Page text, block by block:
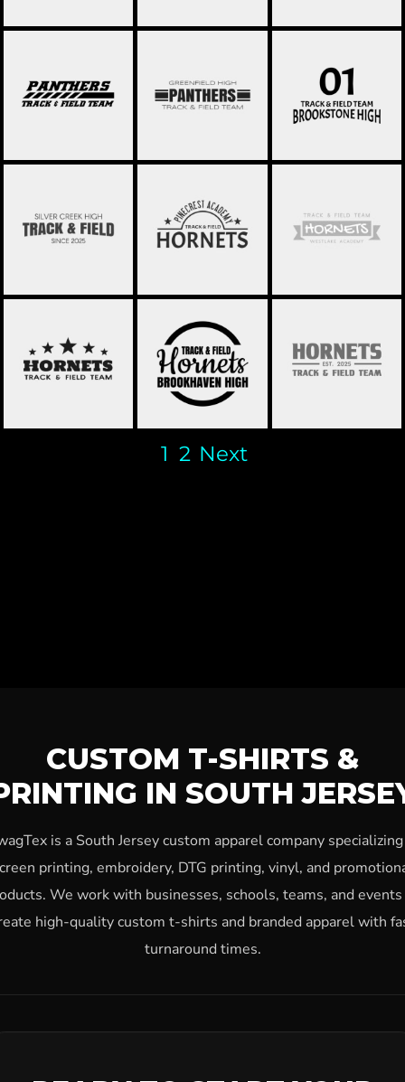
TRACK AND FIELD
008
TRACK AND FIELD
009
TRACK AND FIELD
010
TRACK AND FIELD
001
TRACK AND FIELD
012
TRACK AND FIELD
013
TRACK AND FIELD
014
TRACK AND FIELD
015
TRACK AND FIELD
016
1 2 Next
CUSTOM T-SHIRTS &
IN SOUTH
is a South Jersey custom apparel company
printing, embroidery, DTG printing, vinyl, and
We work with businesses, schools, teams, and
high-quality custom t-shirts and branded apparel with
turnaround times.